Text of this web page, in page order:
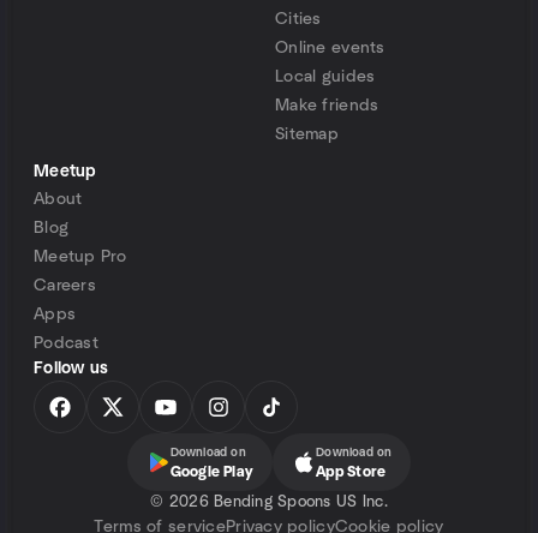
Cities
Online events
Local guides
Make friends
Sitemap
Meetup
About
Blog
Meetup Pro
Careers
Apps
Podcast
Follow us
Download on
Google Play
Download on
App Store
© 2026 Bending Spoons US Inc.
Terms of servicePrivacy policyCookie policy